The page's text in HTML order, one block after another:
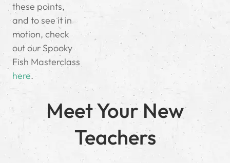
these points,
and to see it in
motion, check
out our Spooky
Fish Masterclass
here.
Meet Your New
Teachers